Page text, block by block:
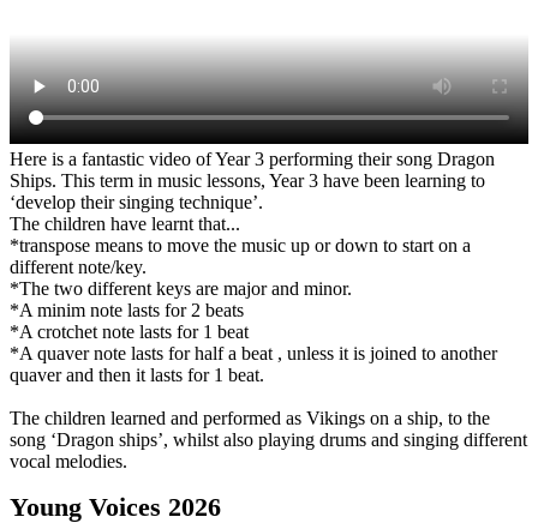
Here is a fantastic video of Year 3 performing their song Dragon
Ships. This term in music lessons, Year 3 have been learning to
‘develop their singing technique’.
The children have learnt that...
*transpose means to move the music up or down to start on a
different note/key.
*The two different keys are major and minor.
*A minim note lasts for 2 beats
*A crotchet note lasts for 1 beat
*A quaver note lasts for half a beat , unless it is joined to another
quaver and then it lasts for 1 beat.
The children learned and performed as Vikings on a ship, to the
song ‘Dragon ships’, whilst also playing drums and singing different
vocal melodies.
Young Voices 2026